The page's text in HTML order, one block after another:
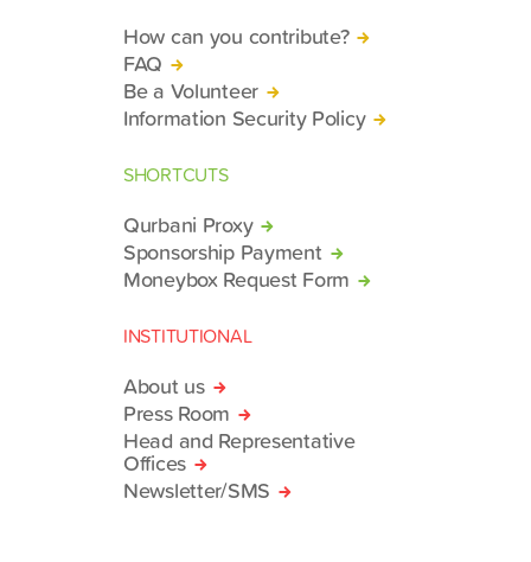
How can you contribute?
FAQ
Be a Volunteer
Information Security Policy
SHORTCUTS
Qurbani Proxy
Sponsorship Payment
Moneybox Request Form
INSTITUTIONAL
About us
Press Room
Head and Representative
Offices
Newsletter/SMS